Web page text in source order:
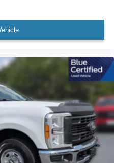
Carpeted Floor Mats